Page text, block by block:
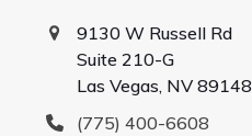
9130 W Russell Rd
Suite 210-G
Las Vegas, NV 89148
(775) 400-6608